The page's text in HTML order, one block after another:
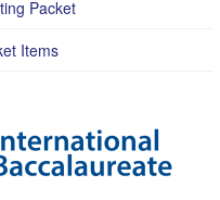
Packet
Items